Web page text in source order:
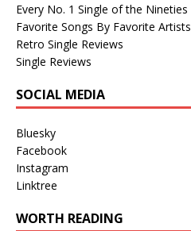
Every No. 1 Single of the Nineties
Favorite Songs By Favorite Artists
Retro Single Reviews
Single Reviews
SOCIAL MEDIA
Bluesky
Facebook
Instagram
Linktree
WORTH READING